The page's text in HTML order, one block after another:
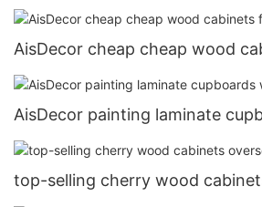
AisDecor cheap cheap wood
AisDecor painting laminate
top-selling cherry wood